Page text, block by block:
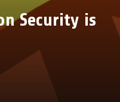
Security is